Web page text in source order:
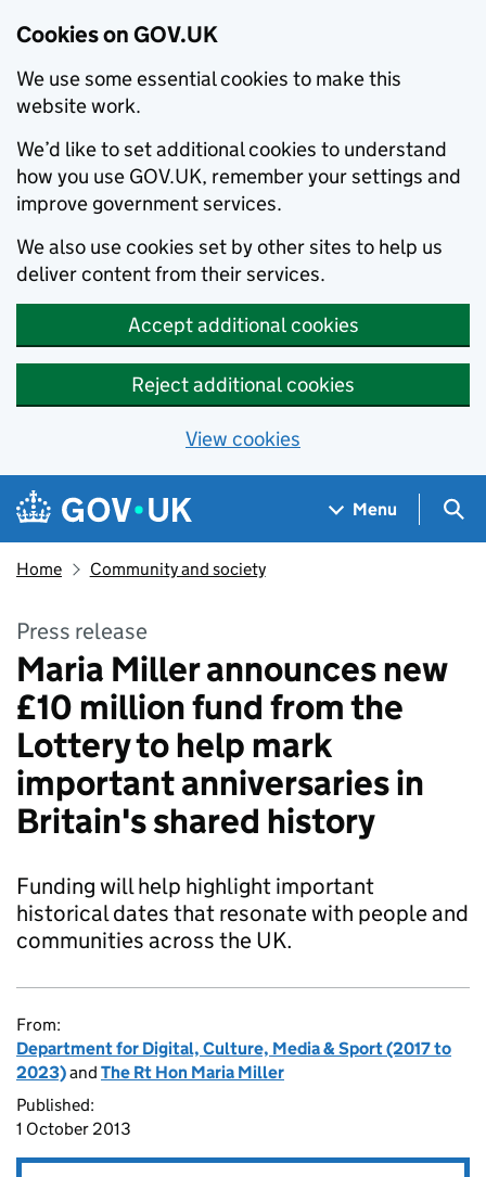
Cookies on GOV.UK
We use some essential cookies to make this
website work.
We’d like to set additional cookies to understand
how you use GOV.UK, remember your settings and
improve government services.
We also use cookies set by other sites to help us
deliver content from their services.
Accept additional cookies
Reject additional cookies
View cookies
Skip to main content
Navigation menu
Menu
Home Community and society
Press release
Maria Miller announces new
£10 million fund from the
Lottery to help mark
important anniversaries in
Britain's shared history
Funding will help highlight important
historical dates that resonate with people and
communities across the UK.
From:
Department for Digital, Culture, Media & Sport (2017 to
2023)and The Rt Hon Maria Miller
Published:
1 October 2013